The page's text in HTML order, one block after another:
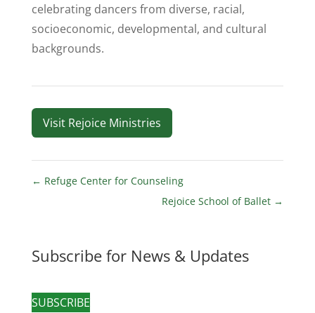
celebrating dancers from diverse, racial,
socioeconomic, developmental, and cultural
backgrounds.
Visit Rejoice Ministries
← Refuge Center for Counseling
Rejoice School of Ballet →
Subscribe for News & Updates
SUBSCRIBE